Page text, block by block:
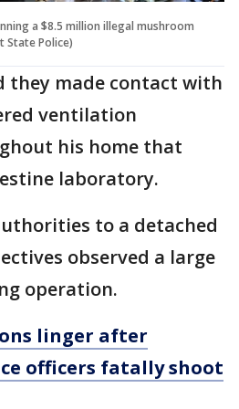
a $8.5 million illegal mushroom
State Police)
they made contact with
ventilation
his home that
laboratory.
to a detached
observed a large
operation.
linger after
officers fatally shoot